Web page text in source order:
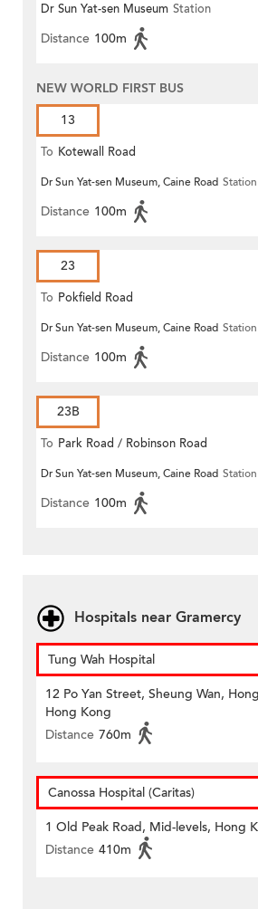
Dr Sun Yat-sen Museum Station
Distance 100m
NEW WORLD FIRST BUS
13
To Kotewall Road
Dr Sun Yat-sen Museum, Caine Road Station
Distance 100m
23
To Pokfield Road
Dr Sun Yat-sen Museum, Caine Road Station
Distance 100m
23B
To Park Road / Robinson Road
Dr Sun Yat-sen Museum, Caine Road Station
Distance 100m
Hospitals near Gramercy
Tung Wah Hospital
12 Po Yan Street, Sheung Wan,
Hong Kong
Distance 760m
Canossa Hospital (Caritas)
1 Old Peak Road, Mid-levels, Hong
Distance 410m